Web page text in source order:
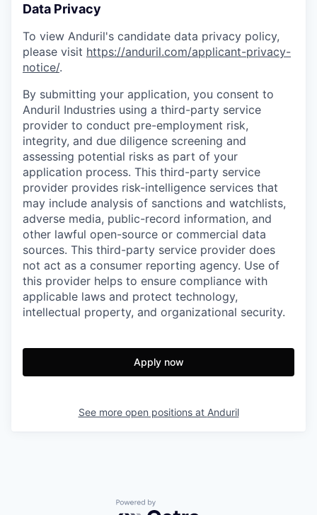
Data Privacy
To view Anduril's candidate data privacy policy,
please visit https://anduril.com/applicant-privacy-
notice/.
By submitting your application, you consent to
Anduril Industries using a third-party service
provider to conduct pre-employment risk,
integrity, and due diligence screening and
assessing potential risks as part of your
application process. This third-party service
provider provides risk-intelligence services that
may include analysis of sanctions and watchlists,
adverse media, public-record information, and
other lawful open-source or commercial data
sources. This third-party service provider does
not act as a consumer reporting agency. Use of
this provider helps to ensure compliance with
applicable laws and protect technology,
intellectual property, and organizational security.
Apply now
See more open positions at Anduril
Powered by Getro.com